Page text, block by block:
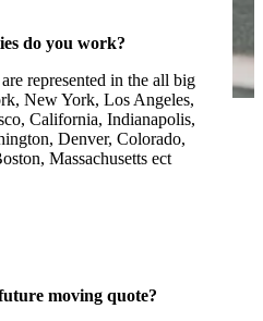
do you work?
represented in the all big
New York, Los Angeles,
California, Indianapolis,
Denver, Colorado,
Massachusetts ect
moving quote?